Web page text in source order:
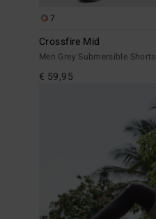
7
Crossfire Mid
Men Grey Submersible Shorts
€ 59,95